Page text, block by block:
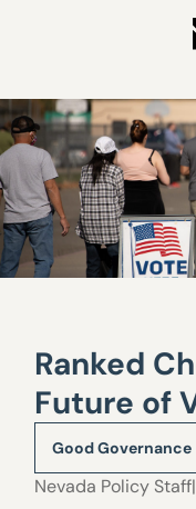
Ranked
Future of
Good Governance
Nevada Policy Staff